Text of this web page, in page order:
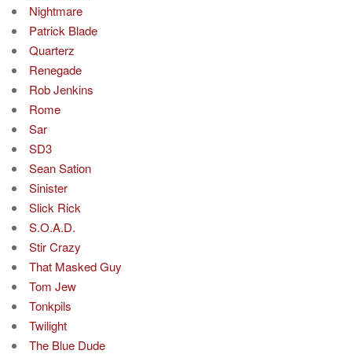
Nightmare
Patrick Blade
Quarterz
Renegade
Rob Jenkins
Rome
Sar
SD3
Sean Sation
Sinister
Slick Rick
S.O.A.D.
Stir Crazy
That Masked Guy
Tom Jew
Tonkpils
Twilight
The Blue Dude